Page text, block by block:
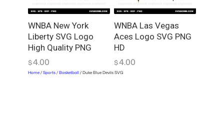
WNBA New York
Liberty SVG Logo
High Quality PNG
$4.00
WNBA Las Vegas
Aces Logo SVG PNG
HD
$4.00
Home/Sports/Basketball/ Duke Blue Devils SVG